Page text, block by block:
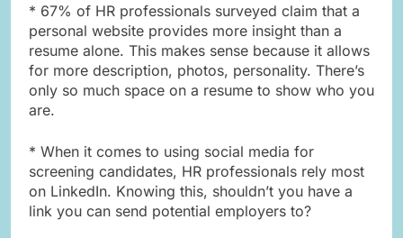
* 67% of HR professionals surveyed claim that a
personal website provides more insight than a
resume alone. This makes sense because it allows
for more description, photos, personality. There’s
only so much space on a resume to show who you
are.
* When it comes to using social media for
screening candidates, HR professionals rely most
on LinkedIn. Knowing this, shouldn’t you have a
link you can send potential employers to?